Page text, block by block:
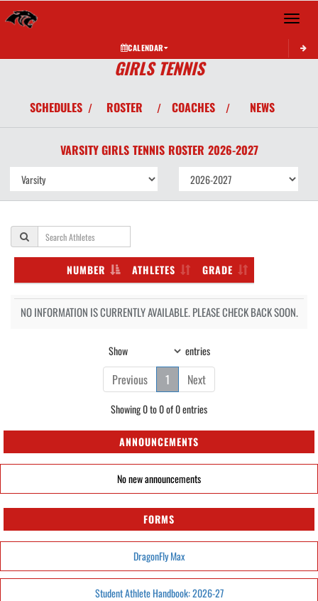
Toggle
CALENDAR
GIRLS TENNIS
SCHEDULES / ROSTER / COACHES / NEWS
VARSITY GIRLS TENNIS ROSTER 2026-2027
NUMBER ATHLETES GRADE
NO INFORMATION IS CURRENTLY AVAILABLE. PLEASE CHECK BACK SOON.
Show entries
Previous 1 Next
Showing 0 to 0 of 0 entries
ANNOUNCEMENTS
No new announcements
FORMS
DragonFly Max
Student Athlete Handbook: 2026-27